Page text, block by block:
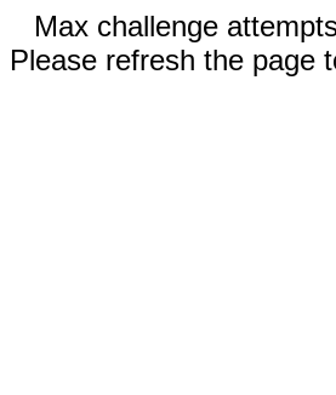
Max challenge
Please refresh the page